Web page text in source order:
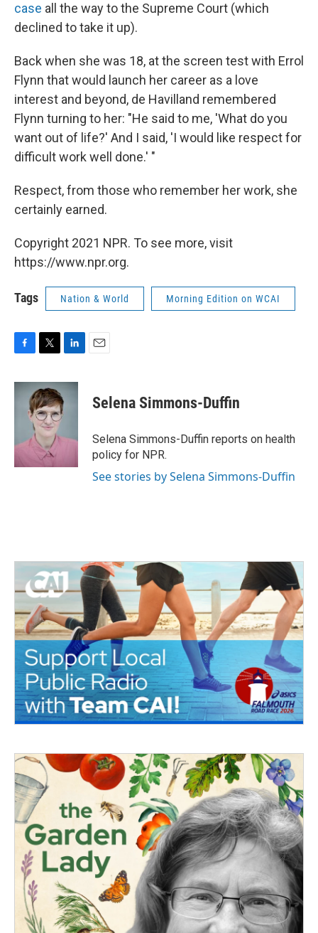
case all the way to the Supreme Court (which
declined to take it up).
Back when she was 18, at the screen test with Errol
Flynn that would launch her career as a love
interest and beyond, de Havilland remembered
Flynn turning to her: "He said to me, 'What do you
want out of life?' And I said, 'I would like respect for
difficult work well done.' "
Respect, from those who remember her work, she
certainly earned.
Copyright 2021 NPR. To see more, visit
https://www.npr.org.
Tags Nation & World Morning Edition on WCAI
c
k
i
t
t
e
r
n
k
I
Selena Simmons-Duffin
Selena Simmons-Duffin reports on health
policy for NPR.
See stories by Selena Simmons-Duffin